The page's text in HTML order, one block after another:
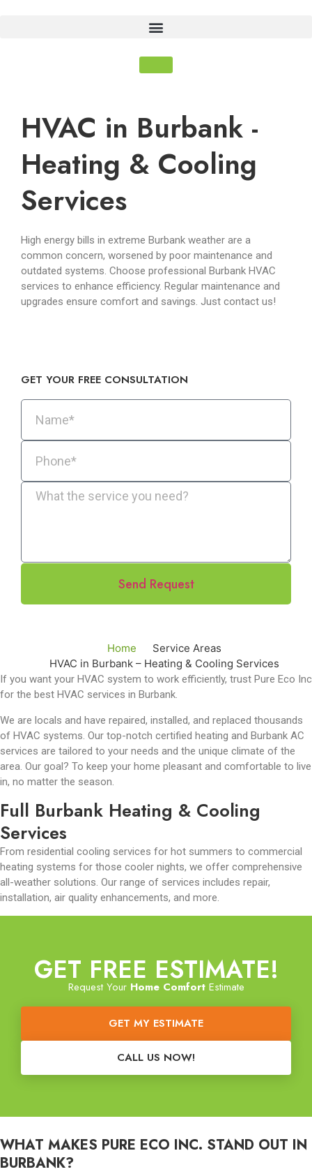
HVAC in Burbank -
Heating & Cooling
Services
High energy bills in extreme Burbank weather are a
common concern, worsened by poor maintenance and
outdated systems. Choose professional Burbank HVAC
services to enhance efficiency. Regular maintenance and
upgrades ensure comfort and savings. Just contact us!
GET YOUR FREE CONSULTATION​
Send Request
Home
Service Areas
HVAC in Burbank – Heating & Cooling Services
If you want your HVAC system to work efficiently, trust Pure Eco Inc
for the best HVAC services in Burbank.
We are locals and have repaired, installed, and replaced thousands
of HVAC systems. Our top-notch certified heating and Burbank AC
services are tailored to your needs and the unique climate of the
area. Our goal? To keep your home pleasant and comfortable to live
in, no matter the season.
Full Burbank Heating & Cooling
Services
From residential cooling services for hot summers to commercial
heating systems for those cooler nights, we offer comprehensive
all-weather solutions. Our range of services includes repair,
installation, air quality enhancements, and more.
GET FREE ESTIMATE!
Request Your Home ComfortEstimate
GET MY ESTIMATE
CALL US NOW!
WHAT MAKES PURE ECO INC. STAND OUT IN
BURBANK?